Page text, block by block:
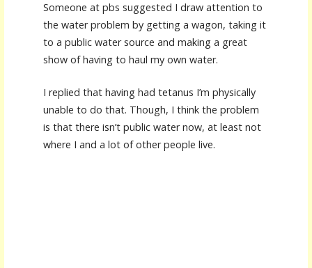
Someone at pbs suggested I draw attention to
the water problem by getting a wagon, taking it
to a public water source and making a great
show of having to haul my own water.
I replied that having had tetanus I’m physically
unable to do that. Though, I think the problem
is that there isn’t public water now, at least not
where I and a lot of other people live.